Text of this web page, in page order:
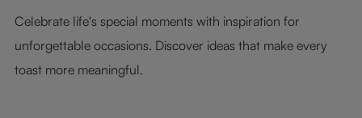
Celebrate life's special moments with inspiration for
unforgettable occasions. Discover ideas that make every
toast more meaningful.